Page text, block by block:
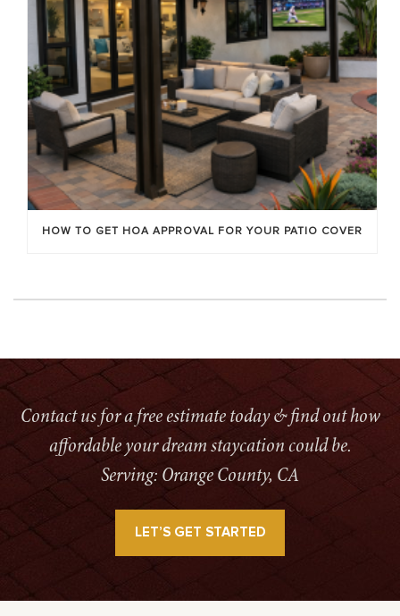
HOW TO GET HOA APPROVAL FOR YOUR PATIO COVER
Contact us for a free estimate today & find out how
affordable your dream staycation could be.
Serving: Orange County, CA
LET’S GET STARTED